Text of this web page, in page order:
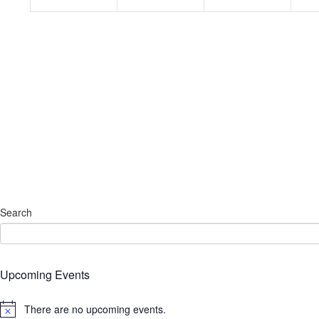
Search
Upcoming Events
There are no upcoming events.